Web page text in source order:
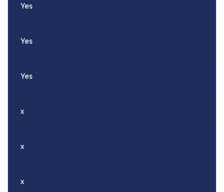
Yes
Yes
Yes
x
x
x